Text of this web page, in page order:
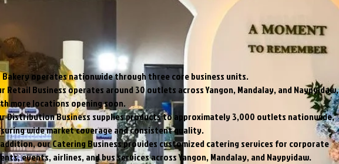
Bakery operates nationwide through three core business units.
Retail Business operates around 30 outlets across Yangon, Mandalay, and Naypyidaw,
more locations opening soon.
Distribution Business supplies products to approximately 3,000 outlets nationwide,
wide market coverage and consistent quality.
our Catering Business provides customized catering services for corporate
events, airlines, and bus services across Yangon, Mandalay, and Naypyidaw.